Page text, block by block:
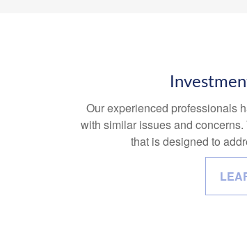
Our experienced professionals
with similar issues and
that is designed to